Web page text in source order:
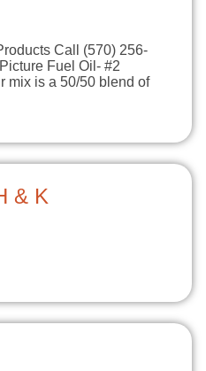
Call (570) 256-
Fuel Oil- #2
mix is a 50/50 blend of
& K